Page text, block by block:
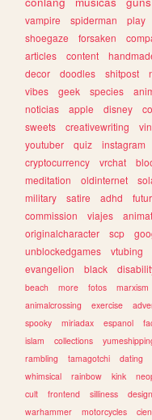
vampire
spiderman play
shoegaze
forsaken
articles
content
decor
doodles shitpost
vibes
geek species
noticias
apple disney
sweets
creativewriting
youtuber
quiz instagram
cryptocurrency
vrchat
meditation
oldinternet
military
satire adhd
commission
viajes
originalcharacter
scp
unblockedgames
vtubing
evangelion
black
beach
more fotos marxism
animalcrossing
exercise
spooky
miriadax espanol
islam
collections
rambling
tamagotchi dating
whimsical
rainbow kink
cult
frontend silliness
warhammer
motorcycles